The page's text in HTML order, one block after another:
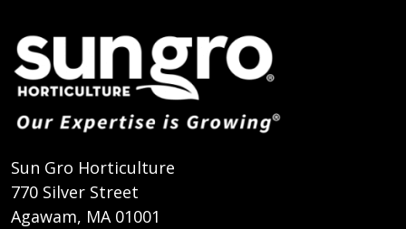
Sun Gro Horticulture
770 Silver Street
Agawam, MA 01001